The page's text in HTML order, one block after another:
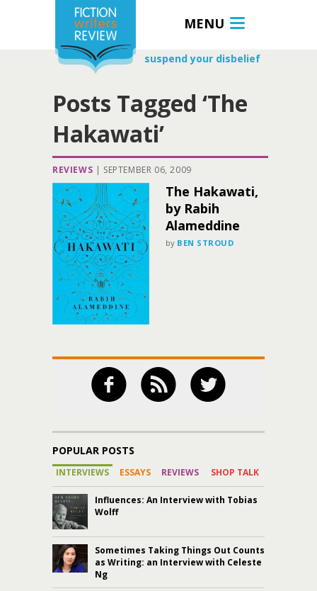
MENU
suspend your disbelief
Posts Tagged ‘The
Hakawati’
REVIEWS | SEPTEMBER 06, 2009
The Hakawati,
by Rabih
Alameddine
by BEN STROUD
POPULAR POSTS
INTERVIEWS ESSAYS REVIEWS SHOP TALK
Influences: An Interview with Tobias
Wolff
Sometimes Taking Things Out Counts
as Writing: an Interview with Celeste
Ng